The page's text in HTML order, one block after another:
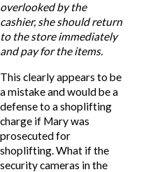
overlooked by the
cashier, she should return
to the store immediately
and pay for the items.
This clearly appears to be
a mistake and would be a
defense to a shoplifting
charge if Mary was
prosecuted for
shoplifting. What if the
security cameras in the